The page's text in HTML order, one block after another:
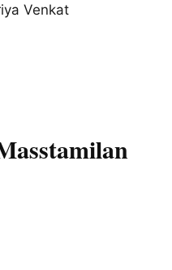
Venkat